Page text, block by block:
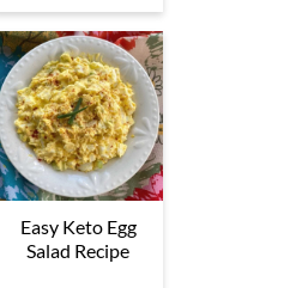
Easy Keto Egg
Salad Recipe